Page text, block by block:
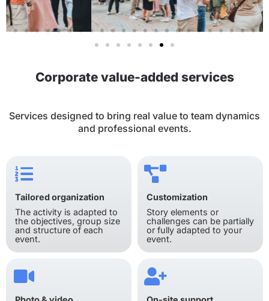
Corporate value-added services
Services designed to bring real value to team dynamics
and professional events.
Tailored organization
The activity is adapted to
the objectives, group size
and structure of each
event.
Customization
Story elements or
challenges can be partially
or fully adapted to your
event.